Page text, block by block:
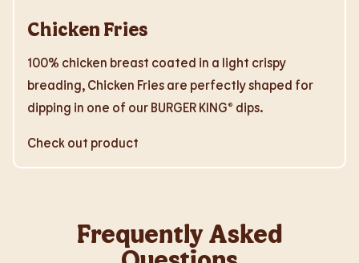
Chicken Fries
100% chicken breast coated in a light crispy
breading, Chicken Fries are perfectly shaped for
dipping in one of our BURGER KING® dips.
Check out product
Frequently Asked